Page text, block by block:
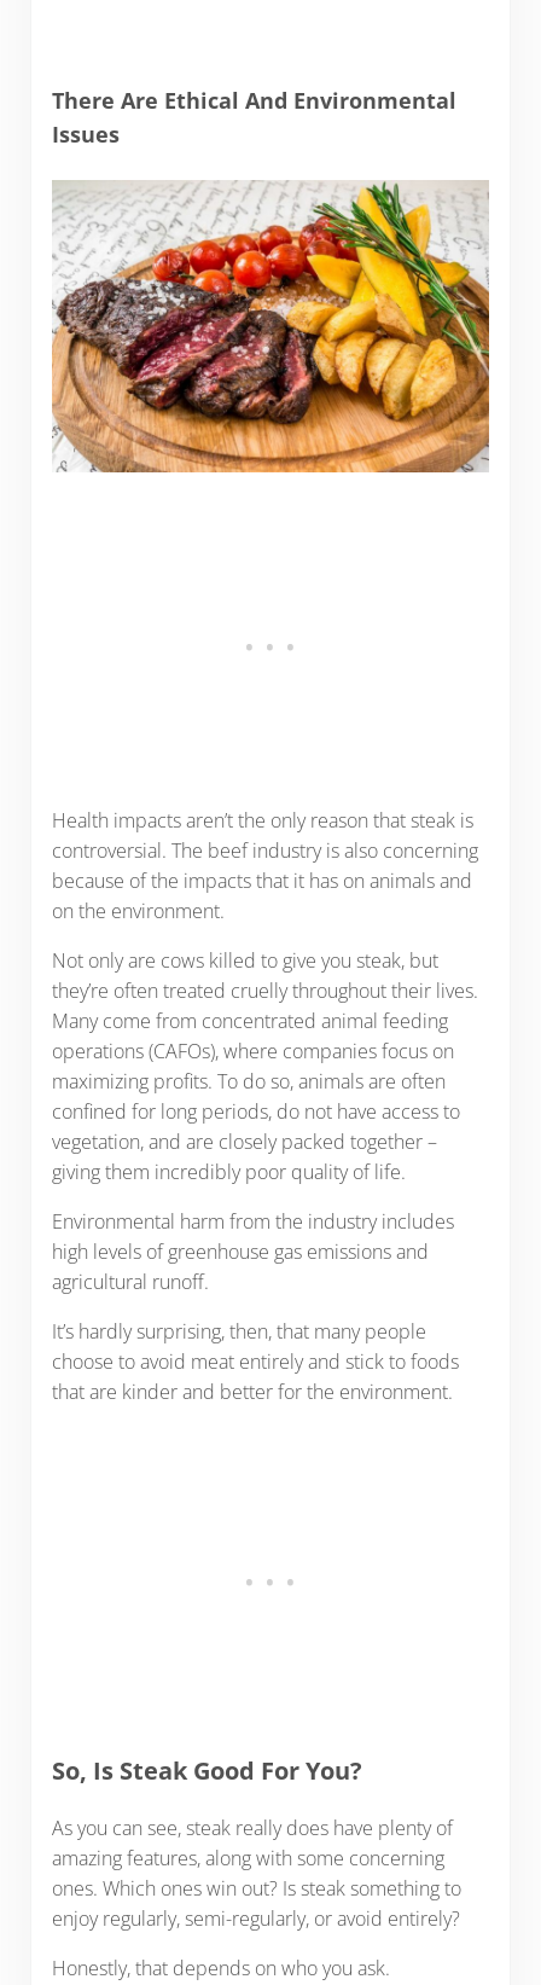
There Are Ethical And Environmental
Issues
Health impacts aren’t the only reason that steak is
controversial. The beef industry is also concerning
because of the impacts that it has on animals and
on the environment.
Not only are cows killed to give you steak, but
they’re often treated cruelly throughout their lives.
Many come from concentrated animal feeding
operations (CAFOs), where companies focus on
maximizing profits. To do so, animals are often
confined for long periods, do not have access to
vegetation, and are closely packed together –
giving them incredibly poor quality of life.
Environmental harm from the industry includes
high levels of greenhouse gas emissions and
agricultural runoff.
It’s hardly surprising, then, that many people
choose to avoid meat entirely and stick to foods
that are kinder and better for the environment.
So, Is Steak Good For You?
As you can see, steak really does have plenty of
amazing features, along with some concerning
ones. Which ones win out? Is steak something to
enjoy regularly, semi-regularly, or avoid entirely?
Honestly, that depends on who you ask.